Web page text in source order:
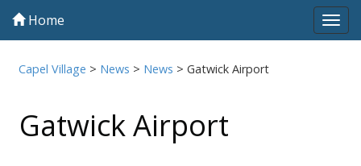
Home
Capel Village > News > News >Gatwick Airport
Gatwick Airport